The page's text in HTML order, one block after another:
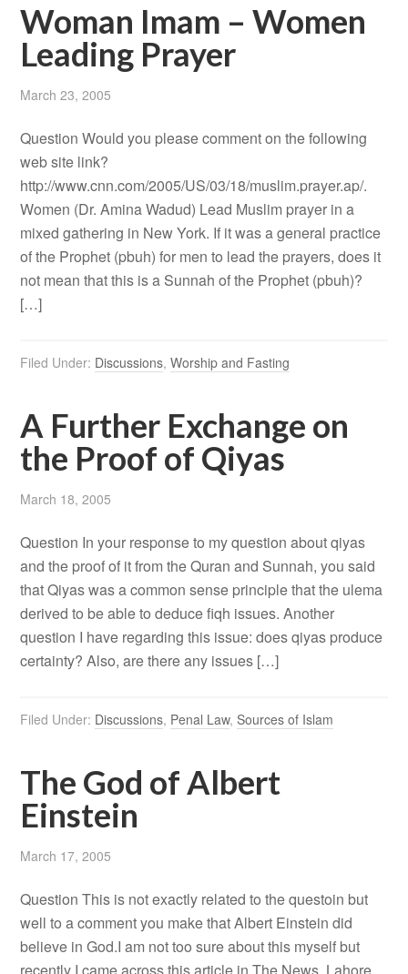
Woman Imam – Women
Leading Prayer
March 23, 2005
Question Would you please comment on the following
web site link?
http://www.cnn.com/2005/US/03/18/muslim.prayer.ap/.
Women (Dr. Amina Wadud) Lead Muslim prayer in a
mixed gathering in New York. If it was a general practice
of the Prophet (pbuh) for men to lead the prayers, does it
not mean that this is a Sunnah of the Prophet (pbuh)?
[…]
Filed Under: Discussions,Worship and Fasting
A Further Exchange on
the Proof of Qiyas
March 18, 2005
Question In your response to my question about qiyas
and the proof of it from the Quran and Sunnah, you said
that Qiyas was a common sense principle that the ulema
derived to be able to deduce fiqh issues. Another
question I have regarding this issue: does qiyas produce
certainty? Also, are there any issues […]
Filed Under: Discussions, Penal Law,Sources of Islam
The God of Albert
Einstein
March 17, 2005
Question This is not exactly related to the questoin but
well to a comment you make that Albert Einstein did
believe in God.I am not too sure about this myself but